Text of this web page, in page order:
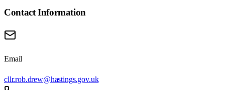
Contact Information
Email
cllr.rob.drew@hastings.gov.uk